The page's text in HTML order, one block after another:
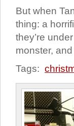
But when
thing: a
they’re
monster,
Tags: